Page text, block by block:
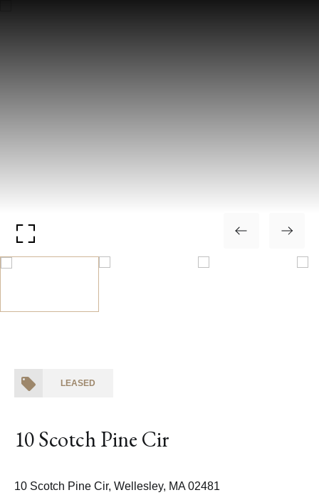
LEASED
10 Scotch Pine Cir
10 Scotch Pine Cir, Wellesley, MA 02481